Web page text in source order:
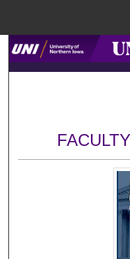
Digital